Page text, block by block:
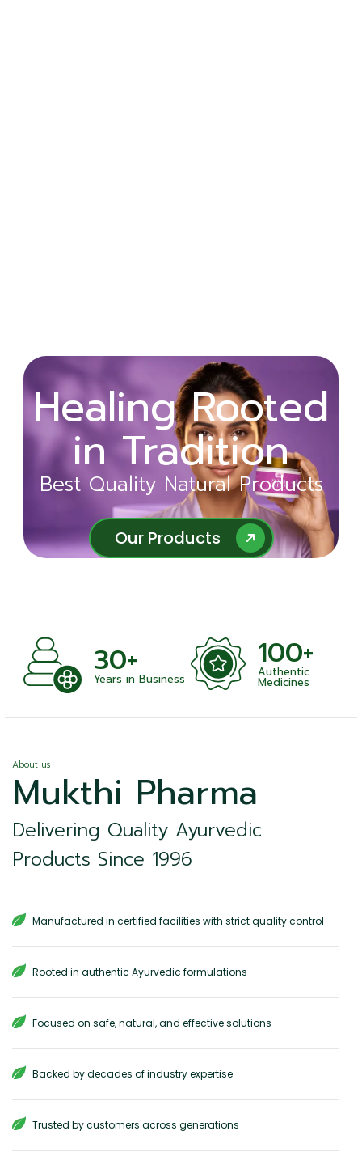
Wellness
Begins with
Ayurveda
Best Quality Natural Products
Our Products
Healing Rooted
in Tradition
Best Quality Natural Products
Our Products
30+
Years in Business
100+
Authentic
Medicines
About us
Mukthi Pharma
Delivering Quality Ayurvedic
Products Since 1996
Manufactured in certified facilities with strict quality control
Rooted in authentic Ayurvedic formulations
Focused on safe, natural, and effective solutions
Backed by decades of industry expertise
Trusted by customers across generations